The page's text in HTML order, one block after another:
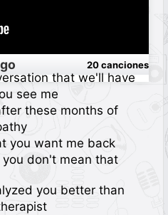
that we'll have
see me
these months of
you want me back
don't mean that
you better than
20 canciones